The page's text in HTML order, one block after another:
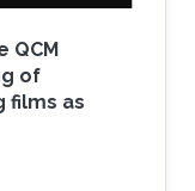
QCM
of
films as